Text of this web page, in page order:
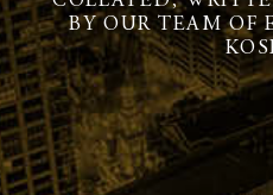
BY OUR TEAM OF